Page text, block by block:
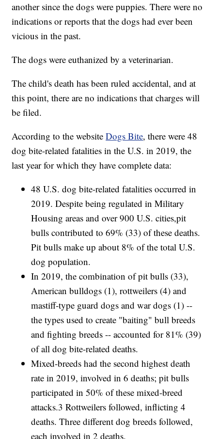
another since the dogs were puppies. There were no
indications or reports that the dogs had ever been
vicious in the past.
The dogs were euthanized by a veterinarian.
The child's death has been ruled accidental, and at
this point, there are no indications that charges will
be filed.
According to the websiteDogs Bite, there were 48
dog bite-related fatalities in the U.S. in 2019, the
last year for which they have complete data:
48 U.S. dog bite-related fatalities occurred in
2019. Despite being regulated in Military
Housing areas and over 900 U.S. cities,pit
bulls contributed to 69% (33) of these deaths.
Pit bulls make up about 8% of the total U.S.
dog population.
In 2019, the combination of pit bulls (33),
American bulldogs (1), rottweilers (4) and
mastiff-type guard dogs and war dogs (1) --
the types used to create "baiting" bull breeds
and fighting breeds -- accounted for 81% (39)
of all dog bite-related deaths.
Mixed-breeds had the second highest death
rate in 2019, involved in 6 deaths; pit bulls
participated in 50% of these mixed-breed
attacks.3 Rottweilers followed, inflicting 4
deaths. Three different dog breeds followed,
each involved in 2 deaths.